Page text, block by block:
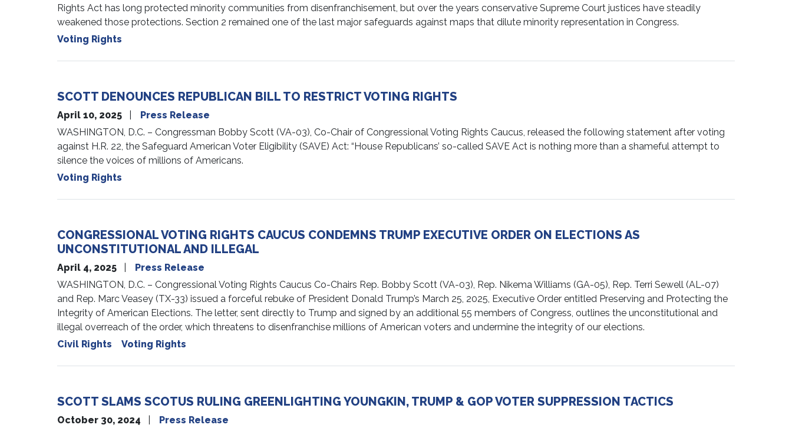
Rights Act has long protected minority communities from disenfranchisement, but over the years conservative Supreme Court justices have steadily
weakened those protections. Section 2 remained one of the last major safeguards against maps that dilute minority representation in Congress.
Voting Rights
SCOTT DENOUNCES REPUBLICAN BILL TO RESTRICT VOTING RIGHTS
April 10, 2025
Press Release
WASHINGTON, D.C. – Congressman Bobby Scott (VA-03), Co-Chair of Congressional Voting Rights Caucus, released the following statement after voting
against H.R. 22, the Safeguard American Voter Eligibility (SAVE) Act: “House Republicans’ so-called SAVE Act is nothing more than a shameful attempt to
silence the voices of millions of Americans.
Voting Rights
CONGRESSIONAL VOTING RIGHTS CAUCUS CONDEMNS TRUMP EXECUTIVE ORDER ON ELECTIONS AS
UNCONSTITUTIONAL AND ILLEGAL
April 4, 2025
Press Release
WASHINGTON, D.C. – Congressional Voting Rights Caucus Co-Chairs Rep. Bobby Scott (VA-03), Rep. Nikema Williams (GA-05), Rep. Terri Sewell (AL-07)
and Rep. Marc Veasey (TX-33) issued a forceful rebuke of President Donald Trump’s March 25, 2025, Executive Order entitled Preserving and Protecting the
Integrity of American Elections. The letter, sent directly to Trump and signed by an additional 55 members of Congress, outlines the unconstitutional and
illegal overreach of the order, which threatens to disenfranchise millions of American voters and undermine the integrity of our elections.
Civil Rights
Voting Rights
SCOTT SLAMS SCOTUS RULING GREENLIGHTING YOUNGKIN, TRUMP & GOP VOTER SUPPRESSION TACTICS
October 30, 2024
Press Release